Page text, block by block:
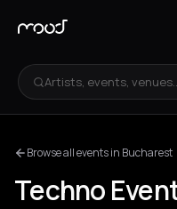
Artists, events, venues...
Browse all events in Bucharest
Techno